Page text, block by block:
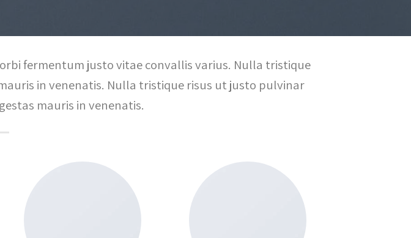
fermentum justo vitae convallis varius. Nulla tristique
in venenatis. Nulla tristique risus ut justo pulvinar
mauris in venenatis.